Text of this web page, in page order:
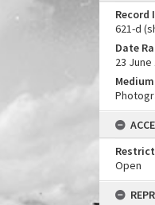
621-d
Date
23 June
Medium
Open